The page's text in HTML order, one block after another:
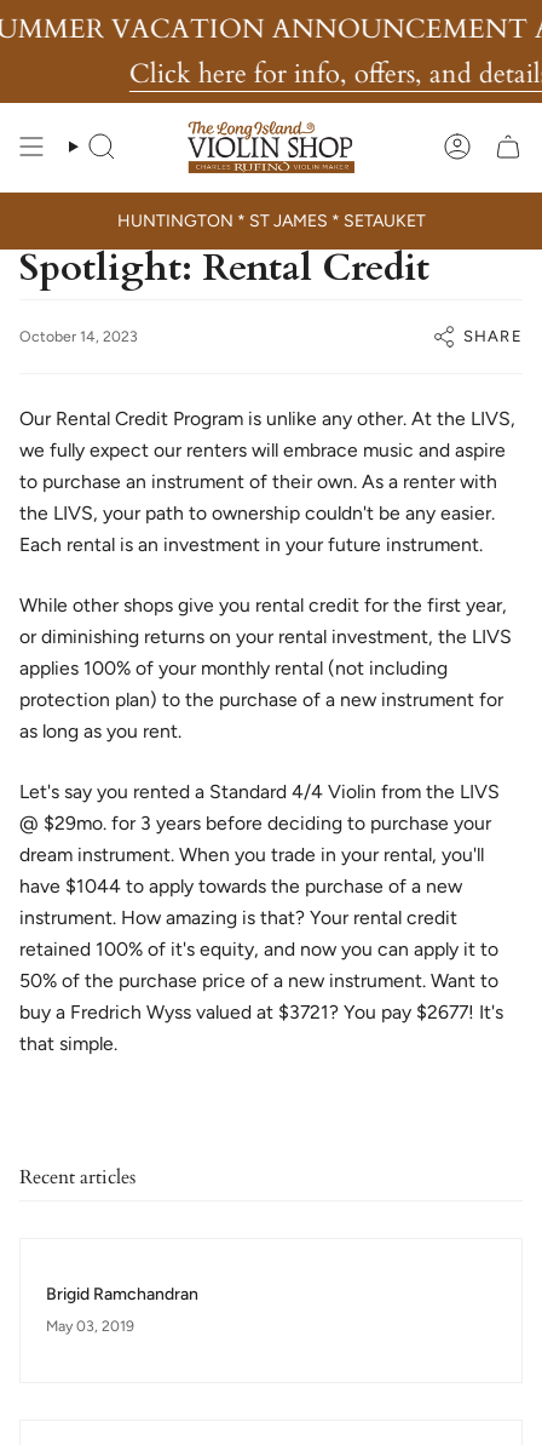
to
VACATION ANNOUNCEMENT
Click here for info, offers, and details
Search Account
HUNTINGTON * ST JAMES * SETAUKET
Spotlight: Rental Credit
October 14, 2023 SHARE
Our Rental Credit Program is unlike any other. At the LIVS,
we fully expect our renters will embrace music and aspire
to purchase an instrument of their own. As a renter with
the LIVS, your path to ownership couldn't be any easier.
Each rental is an investment in your future instrument.
While other shops give you rental credit for the first year,
or diminishing returns on your rental investment, the LIVS
applies 100% of your monthly rental (not including
protection plan) to the purchase of a new instrument for
as long as you rent.
Let's say you rented a Standard 4/4 Violin from the LIVS
@ $29mo. for 3 years before deciding to purchase your
dream instrument. When you trade in your rental, you'll
have $1044 to apply towards the purchase of a new
instrument. How amazing is that? Your rental credit
retained 100% of it's equity, and now you can apply it to
50% of the purchase price of a new instrument. Want to
buy a Fredrich Wyss valued at $3721? You pay $2677! It's
that simple.
Recent articles
Brigid Ramchandran
May 03, 2019